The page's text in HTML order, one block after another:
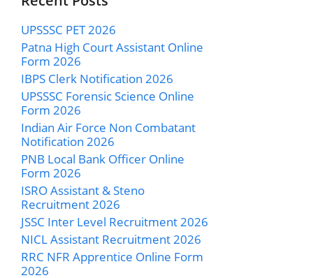
UPSSSC PET 2026
Patna High Court Assistant Online
Form 2026
IBPS Clerk Notification 2026
UPSSSC Forensic Science Online
Form 2026
Indian Air Force Non Combatant
Notification 2026
PNB Local Bank Officer Online
Form 2026
ISRO Assistant & Steno
Recruitment 2026
JSSC Inter Level Recruitment 2026
NICL Assistant Recruitment 2026
RRC NFR Apprentice Online Form
2026